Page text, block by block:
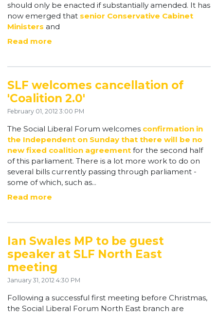
should only be enacted if substantially amended. It has
now emerged that senior Conservative Cabinet
Ministers and
Read more
SLF welcomes cancellation of
'Coalition 2.0'
February 01, 2012 3:00 PM
The Social Liberal Forum welcomes confirmation in
the Independent on Sunday that there will be no
new fixed coalition agreement for the second half
of this parliament. There is a lot more work to do on
several bills currently passing through parliament -
some of which, such as...
Read more
Ian Swales MP to be guest
speaker at SLF North East
meeting
January 31, 2012 4:30 PM
Following a successful first meeting before Christmas,
the Social Liberal Forum North East branch are